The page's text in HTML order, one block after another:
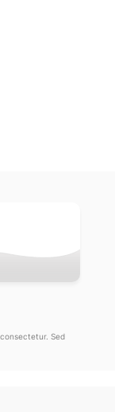
Sed